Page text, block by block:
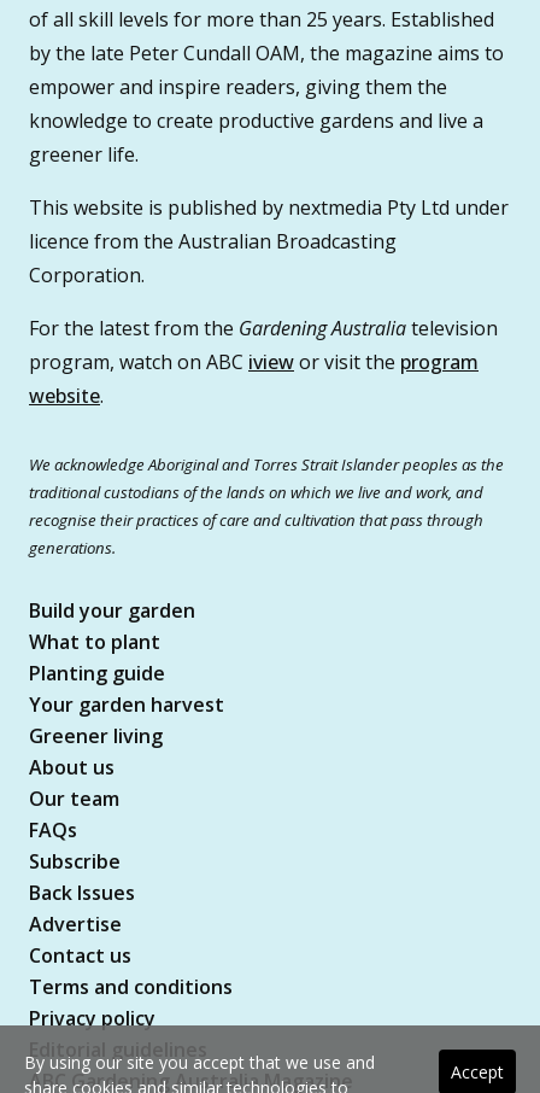
of all skill levels for more than 25 years. Established
by the late Peter Cundall OAM, the magazine aims to
empower and inspire readers, giving them the
knowledge to create productive gardens and live a
greener life.
This website is published by nextmedia Pty Ltd under
licence from the Australian Broadcasting
Corporation.
For the latest from the Gardening Australiatelevision
program, watch on ABC iviewor visit the program
website.
We acknowledge Aboriginal and Torres Strait Islander peoples as the
traditional custodians of the lands on which we live and work, and
recognise their practices of care and cultivation that pass through
generations.
Build your garden
What to plant
Planting guide
Your garden harvest
Greener living
About us
Our team
FAQs
Subscribe
Back Issues
Advertise
Contact us
Terms and conditions
Privacy policy
ABC Gardening Australia Magazine
Accept
By using our site you accept that we use and
share cookies and similar technologies to